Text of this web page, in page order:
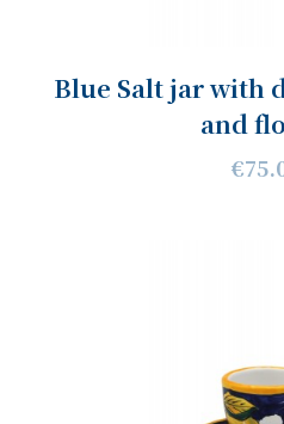
Blue Salt jar with
and